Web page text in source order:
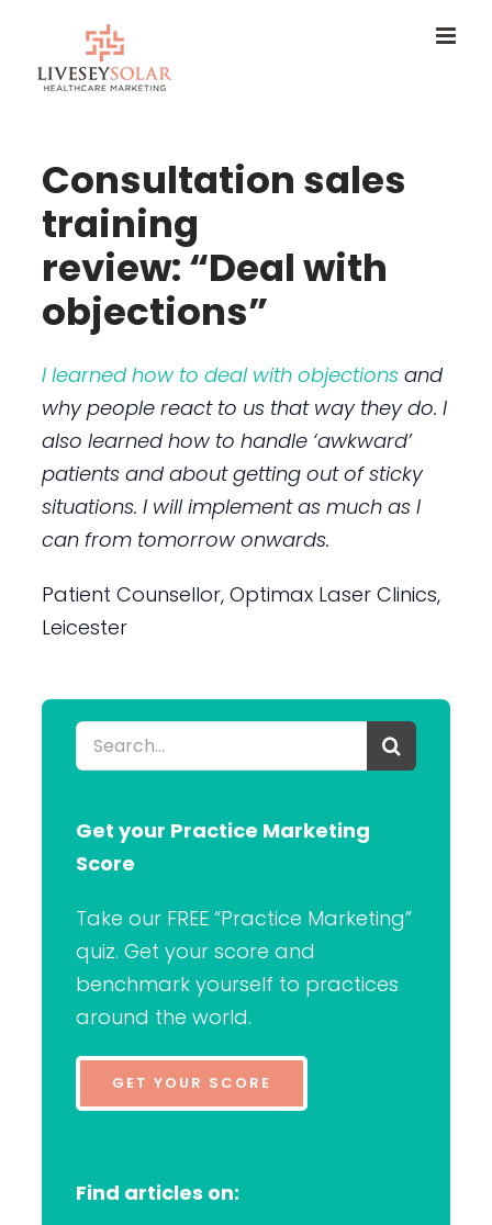
content
Consultation sales
training
review: “Deal with
objections”
I learned how to deal with objectionsand
why people react to us that way they do. I
also learned how to handle ‘awkward’
patients and about getting out of sticky
situations. I will implement as much as I
can from tomorrow onwards.
Patient Counsellor, Optimax Laser Clinics,
Leicester
Search
for:
Get your Practice Marketing
Score
Take our FREE “Practice Marketing”
quiz. Get your score and
benchmark yourself to practices
around the world.
GET YOUR SCORE
Find articles on: